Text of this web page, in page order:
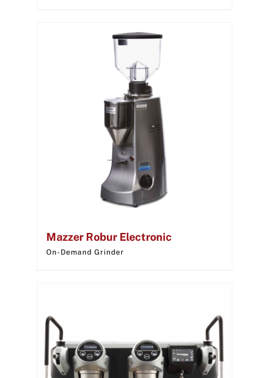
Mazzer Robur Electronic
On-Demand Grinder